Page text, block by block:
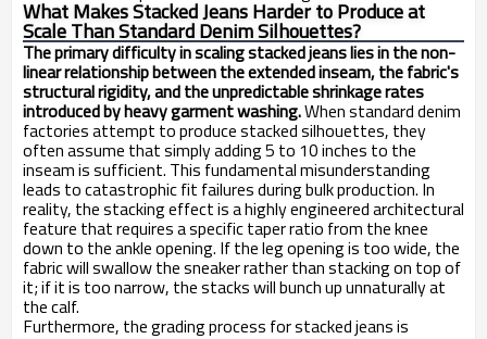
What Makes Stacked Jeans Harder to Produce at
Scale Than Standard Denim Silhouettes?
The primary difficulty in scaling stacked jeans lies in the non-
linear relationship between the extended inseam, the fabric's
structural rigidity, and the unpredictable shrinkage rates
introduced by heavy garment washing.When standard denim
factories attempt to produce stacked silhouettes, they
often assume that simply adding 5 to 10 inches to the
inseam is sufficient. This fundamental misunderstanding
leads to catastrophic fit failures during bulk production. In
reality, the stacking effect is a highly engineered architectural
feature that requires a specific taper ratio from the knee
down to the ankle opening. If the leg opening is too wide, the
fabric will swallow the sneaker rather than stacking on top of
it; if it is too narrow, the stacks will bunch up unnaturally at
the calf.
Furthermore, the grading process for stacked jeans is